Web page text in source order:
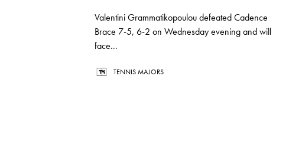
Valentini Grammatikopoulou defeated Cadence
Brace 7-5, 6-2 on Wednesday evening and will
face...
TENNIS MAJORS